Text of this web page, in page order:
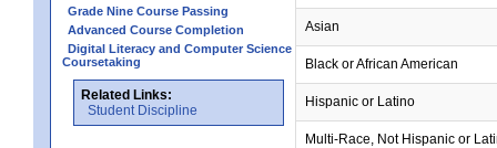
Grade Nine Course Passing
Advanced Course Completion
Digital Literacy and Computer Science
Coursetaking
Related Links:
Student Discipline
Asian
Black or African American
Hispanic or Latino
Multi-Race, Not Hispanic or